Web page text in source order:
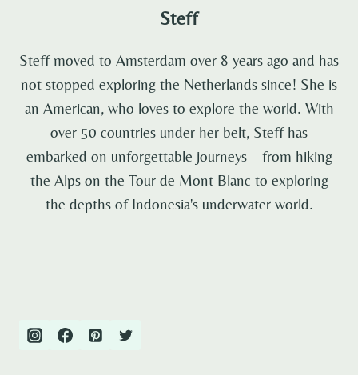
Steff
Steff moved to Amsterdam over 8 years ago and has
not stopped exploring the Netherlands since! She is
an American, who loves to explore the world. With
over 50 countries under her belt, Steff has
embarked on unforgettable journeys—from hiking
the Alps on the Tour de Mont Blanc to exploring
the depths of Indonesia's underwater world.